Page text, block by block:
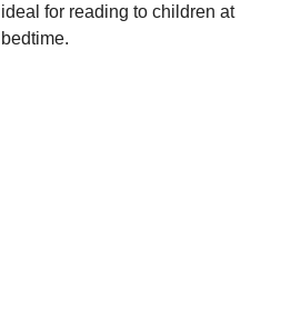
ideal for reading to children at
bedtime.